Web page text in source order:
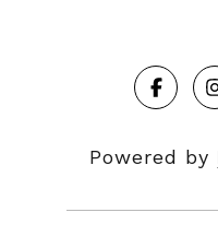
Powered by